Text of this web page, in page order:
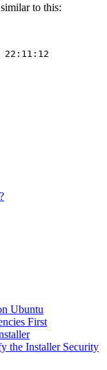
to this:
Ubuntu
First
the Installer Security